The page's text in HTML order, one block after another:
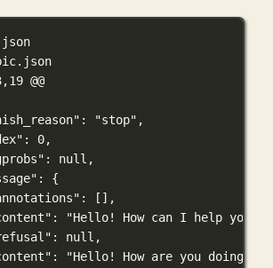
@@
"stop",
0,
null,
{
[],
"Hello! How can I help you
null,
"Hello! How are you doing